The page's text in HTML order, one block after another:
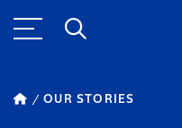
OUR STORIES